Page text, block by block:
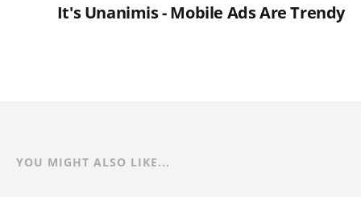
It's Unanimis - Mobile Ads Are Trendy
YOU MIGHT ALSO LIKE...